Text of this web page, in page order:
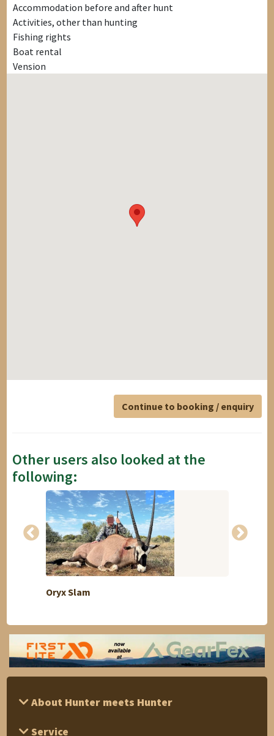
Accommodation before and after hunt
Activities, other than hunting
Fishing rights
Boat rental
Vension
Continue to booking / enquiry
Other users also looked at the
following:
Oryx Slam
About Hunter meets Hunter
Service